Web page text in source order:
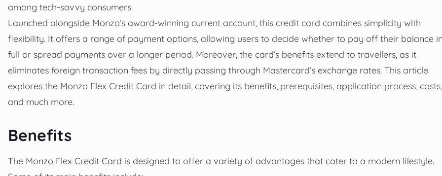
among tech-savvy consumers.
Launched alongside Monzo’s award-winning current account, this credit card combines simplicity with
flexibility. It offers a range of payment options, allowing users to decide whether to pay off their balance
full or spread payments over a longer period. Moreover, the card’s benefits extend to travellers, as it
eliminates foreign transaction fees by directly passing through Mastercard’s exchange rates. This article
explores the Monzo Flex Credit Card in detail, covering its benefits, prerequisites, application process, costs,
and much more.
Benefits
The Monzo Flex Credit Card is designed to offer a variety of advantages that cater to a modern lifestyle.